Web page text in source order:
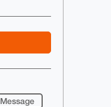
Message